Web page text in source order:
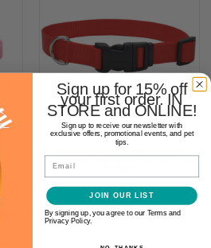
Coastal Collar with Plastic
$9.99
OPTIONS
Sign up for 15% off
your first order. IN
STORE and ONLINE!
Sign up to receive our newsletter with
exclusive offers, promotional events, and pet
tips.
Email
JOIN OUR LIST
By signing up, you agree to our Terms and
Privacy Policy.